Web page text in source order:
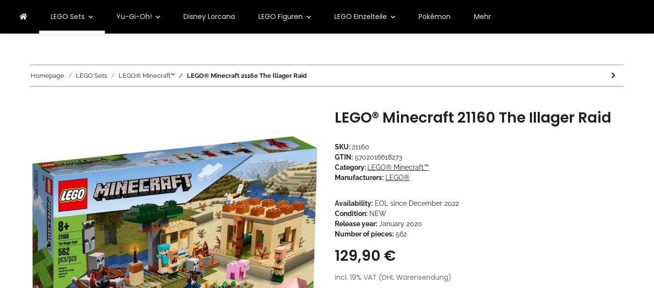
LEGO Sets Yu-Gi-Oh! Disney Lorcana LEGO Figuren LEGO Einzelteile Pokémon Mehr
Homepage LEGO Sets LEGO® Minecraft™ LEGO® Minecraft 21160 The Illager Raid
LEGO® Minecraft 21160 The Illager Raid
SKU:21160
GTIN: 5702016618273
Category: LEGO® Minecraft™
Manufacturers: LEGO®
Availability: EOL since December 2022
Condition: NEW
Release year: January 2020
Number of pieces: 562
129,90 €
incl. 19% VAT (DHL Warensendung)